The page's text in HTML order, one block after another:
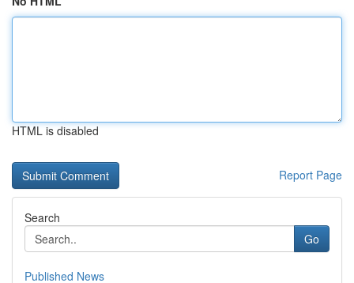
HTML is disabled
Report Page
Search
Go
Published News